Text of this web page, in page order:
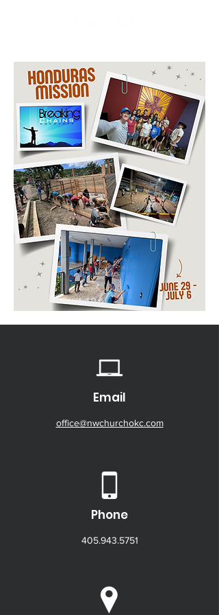
Email
office@nwchurchokc.com
Phone
405.943.5751